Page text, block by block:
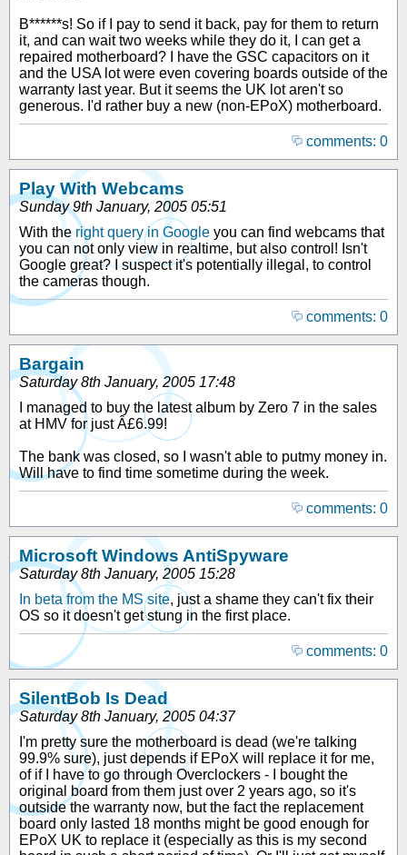
B******s! So if I pay to send it back, pay for them to return
it, and can wait two weeks while they do it, I can get a
repaired motherboard? I have the GSC capacitors on it
and the USA lot were even covering boards outside of the
warranty last year. But it seems the UK lot aren't so
generous. I'd rather buy a new (non-EPoX) motherboard.
comments: 0
Play With Webcams
Sunday 9th January, 2005 05:51
With the right query in Google you can find webcams that
you can not only view in realtime, but also control! Isn't
Google great? I suspect it's potentially illegal, to control
the cameras though.
comments: 0
Bargain
Saturday 8th January, 2005 17:48
I managed to buy the latest album by Zero 7 in the sales
at HMV for just Â£6.99!
The bank was closed, so I wasn't able to putmy money in.
Will have to find time sometime during the week.
comments: 0
Microsoft Windows AntiSpyware
Saturday 8th January, 2005 15:28
In beta from the MS site, just a shame they can't fix their
OS so it doesn't get stung in the first place.
comments: 0
SilentBob Is Dead
Saturday 8th January, 2005 04:37
I'm pretty sure the motherboard is dead (we're talking
99.9% sure), just depends if EPoX will replace it for me,
of if I have to go through Overclockers - I bought the
original board from them just over 2 years ago, so it's
outside the warranty now, but the fact the replacement
board only lasted 18 months might be good enough for
EPoX UK to replace it (especially as this is my second